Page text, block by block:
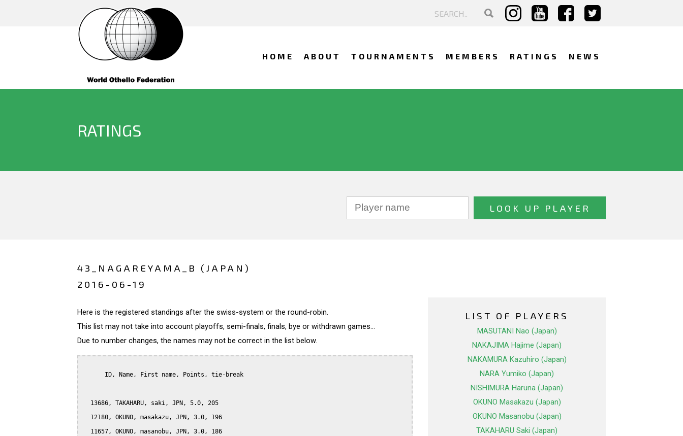
HOME ABOUT TOURNAMENTS MEMBERS RATINGS NEWS
RATINGS
43_NAGAREYAMA_B (JAPAN)
2016-06-19
Here is the registered standings after the swiss-system or the round-robin.
This list may not take into account playoffs, semi-finals, finals, bye or withdrawn games...
Due to number changes, the names may not be correct in the list below.
      ID, Name, First name, Points, tie-break
  13686, TAKAHARU, saki, JPN, 5.0, 205
  12180, OKUNO, masakazu, JPN, 3.0, 196
  11657, OKUNO, masanobu, JPN, 3.0, 186
LIST OF PLAYERS
MASUTANI Nao (Japan)
NAKAJIMA Hajime (Japan)
NAKAMURA Kazuhiro (Japan)
NARA Yumiko (Japan)
NISHIMURA Haruna (Japan)
OKUNO Masakazu (Japan)
OKUNO Masanobu (Japan)
TAKAHARU Saki (Japan)